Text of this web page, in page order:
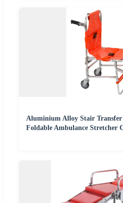
Aluminium Alloy Stair Transfer
Foldable Ambulance Stretcher